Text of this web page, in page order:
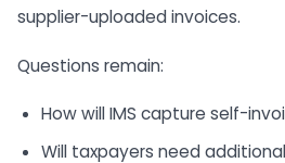
supplier-uploaded invoices.
Questions remain:
How will IMS capture self-
Will taxpayers need